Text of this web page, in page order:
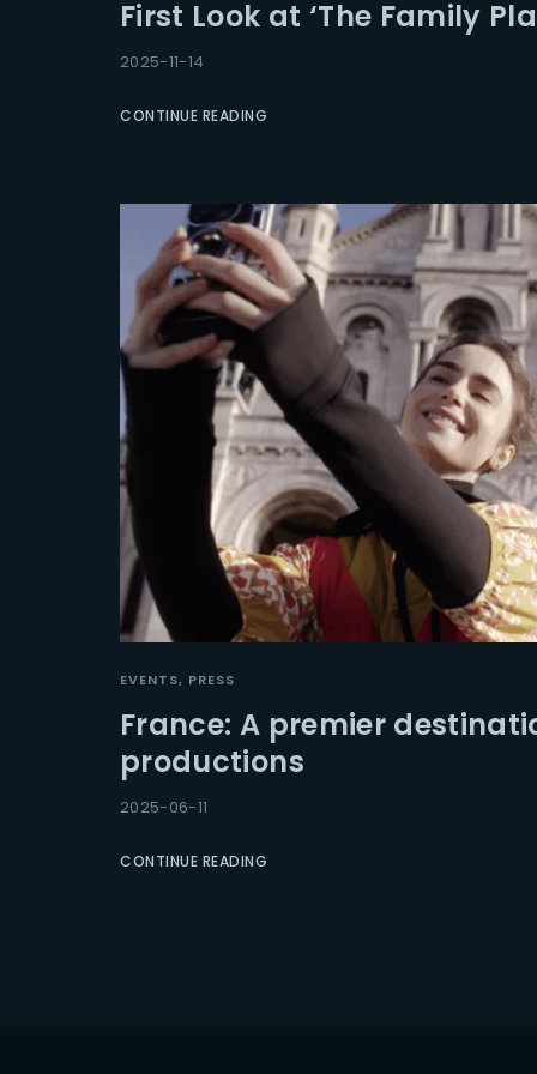
First Look at ‘The Family
2025-11-14
CONTINUE READING
EVENTS PRESS
France: A premier
productions
2025-06-11
CONTINUE READING